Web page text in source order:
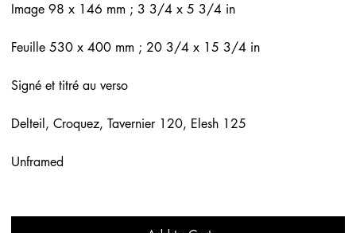
Image 98 x 146 mm ; 3 3/4 x 5 3/4 in
Feuille 530 x 400 mm ; 20 3/4 x 15 3/4 in
Signé et titré au verso
Delteil, Croquez, Tavernier 120, Elesh 125
Unframed